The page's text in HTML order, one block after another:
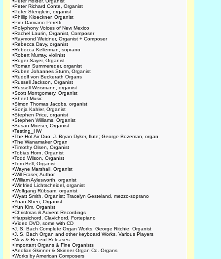
•Peter Richard Conte, Organist
•Peter Stenglein, organist
•Phillip Kloeckner, Organist
•Pier Damiano Peretti
•Polyphony Voices of New Mexico
•Rachel Laurin, Organist, Composer
•Raymond Weidner, Organist + Composer
•Rebecca Davy, organist
•Rebecca Kellerman, soprano
•Robert Murray, violinist
•Roger Sayer, Organist
•Roman Summereder, organist
•Ruben Johannes Sturm, Organist
•Rudolf von Beckerath Organs
•Russell Jackson, Organist
•Russell Weismann, organist
•Scott Montgomery, Organist
•Sheet Music
•Simon Thomas Jacobs, organist
•Sonja Kahler, Organist
•Stephen Price, organist
•Stephen Williams, Organist
•Susan Moeser, Organist
•Testing_HW
•The Hot Air Duo: J. Bryan Dyker, flute; George Bozeman, organ
•The Wanamaker Organ
•Timothy Olsen, Organist
•Tobias Horn, Organist
•Todd Wilson, Organist
•Tom Bell, Organist
•Wayne Marshall, Organist
•Will Fraser, Author
•William Aylesworth, organist
•Winfried Lichtscheidel, organist
•Wolfgang Rübsam, organist
•Wyatt Smith, Organist; Tracelyn Gesteland, mezzo-soprano
•Yuan Shen, Organist
•Yun Kim, Organist
•Christmas & Advent Recordings
•Harpsichord, Clavichord, Fortepiano
•Video DVD, some with CD
•J. S. Bach Complete Organ Works, George Ritchie, Organist
•J. S. Bach Organ and other keyboard Works, Various Players
•New & Recent Releases
•Important Organs & Fine Organists
•Aeolian-Skinner & Skinner Organ Co. Organs
•Works by American Composers